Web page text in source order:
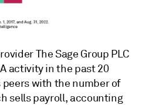
The Sage Group PLC
activity in the past 20
with the number of
sells payroll, accounting